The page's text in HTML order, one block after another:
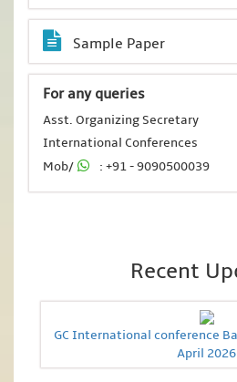
Sample Paper
For any queries
Asst. Organizing Secretary
International Conferences
Mob/
: +91 - 9090500039
Recent
GC International conference
April 2026